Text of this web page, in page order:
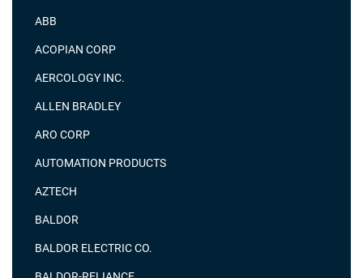
ABB
ACOPIAN CORP
AERCOLOGY INC.
ALLEN BRADLEY
ARO CORP
AUTOMATION PRODUCTS
AZTECH
BALDOR
BALDOR ELECTRIC CO.